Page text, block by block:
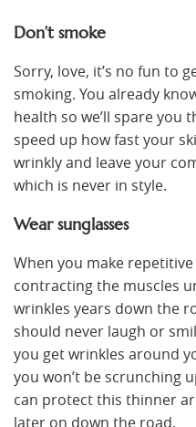
Don’t smoke
Sorry, love, it’s no fun to
smoking. You already
health so we’ll spare you
speed up how fast your
wrinkly and leave your
which is never in style.
Wear sunglasses
When you make
contracting the muscles
wrinkles years down the
should never laugh or
you get wrinkles around
you won’t be scrunching
can protect this thinner
later on down the road.